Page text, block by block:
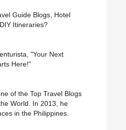
Guide Blogs, Hotel
Itineraries?
"Your Next
Here!"
of the Top Travel Blogs
World. In 2013, he
in the Philippines.